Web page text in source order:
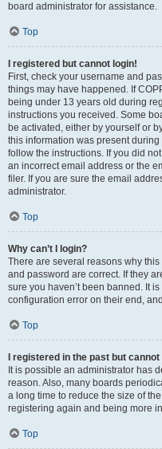
board administrator for assistance.
Top
I registered but cannot login!
First, check your username and
things may have happened. If
being under 13 years old during
instructions you received. Some
be activated, either by yourself or
this information was present
follow the instructions. If you did
an incorrect email address or the
filer. If you are sure the email
administrator.
Top
Why can’t I login?
There are several reasons why
and password are correct. If they
sure you haven’t been banned. It
configuration error on their end,
Top
I registered in the past but
It is possible an administrator has
reason. Also, many boards
a long time to reduce the size of
registering again and being more
Top